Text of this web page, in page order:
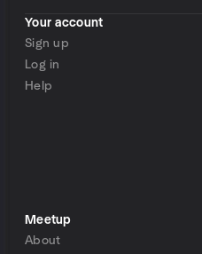
Your account
Sign up
Log in
Help
Meetup
About